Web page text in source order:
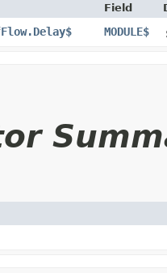
Field
MODULE$